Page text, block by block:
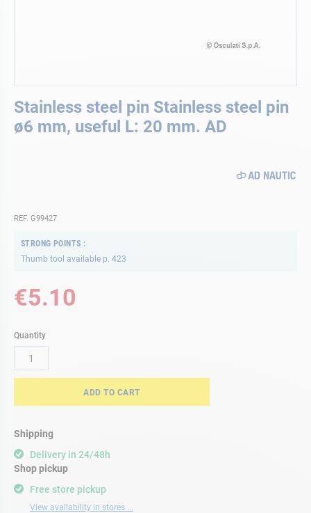
Stainless steel pin Stainless steel pin
ø6 mm, useful L: 20 mm. AD
REF. G99427
STRONG POINTS
Thumb tool available p. 423
€5.10
Quantity
ADD TO CART
Shipping
Delivery in 24/48h
Free store pickup
View availability in stores ...
Shop pickup
to
the
beginning